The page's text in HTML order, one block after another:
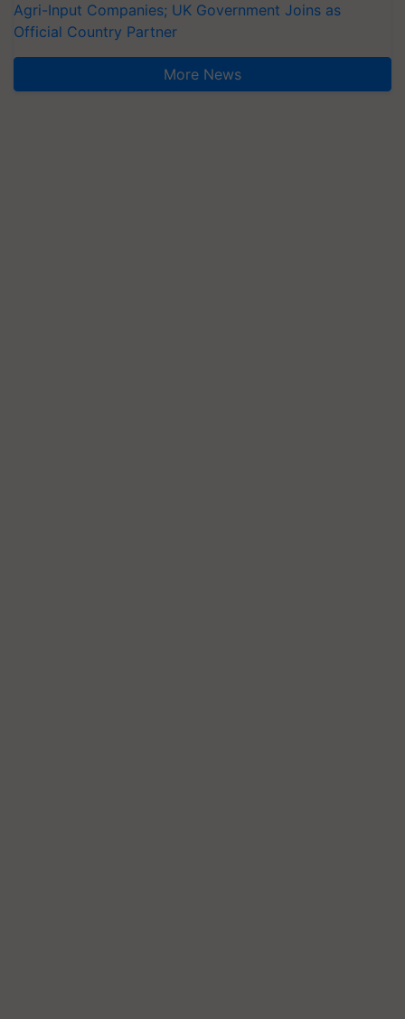
Agri-Input Companies; UK Government Joins as
Official Country Partner
More News